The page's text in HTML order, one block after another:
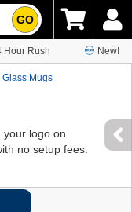
GO
Hour Rush New!
Glass Mugs
your logo on
no setup fees.